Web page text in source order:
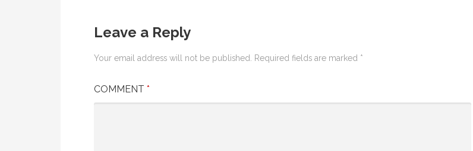
Leave a Reply
Your email address will not be published. Required fields are marked *
COMMENT *